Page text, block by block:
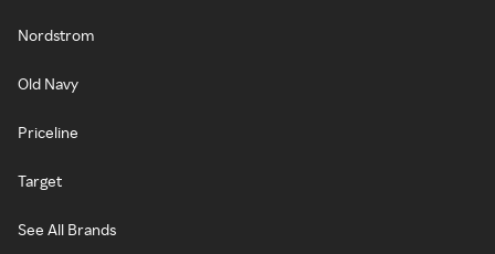
Nordstrom
Old Navy
Priceline
Target
See All Brands